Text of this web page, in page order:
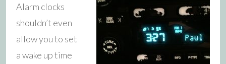
Alarm clocks
shouldn’t even
allow you to set
a wake up time